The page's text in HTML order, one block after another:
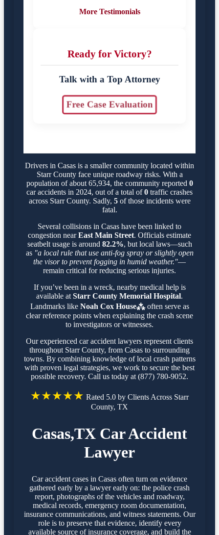
More Testimonials
Ready for Victory?
Talk with a Top Attorney
Free Case Evaluation
Drivers in Casas is a smaller community located within
Starr County face unique roadway risks. With a
population of about 65,934, the community reported 0
car accidents in 2024, out of a total of0 traffic crashes
across Starr County. Sadly, 5of those incidents were
fatal.
Several collisions in Casas have been linked to
congestion nearEast Main Street. Officials estimate
seatbelt usage is around 82.2%, but local laws—such
as "a local rule that use anti-fog spray or slightly open
the visor to prevent fogging in humid weather."—
remain critical for reducing serious injuries.
If you’ve been in a wreck, nearby medical help is
available at Starr County Memorial Hospital.
Landmarks like Noah Cox House⁂often serve as
clear reference points when explaining the crash scene
to investigators or witnesses.
Our experienced car accident lawyers represent clients
throughout Starr County, from Casas to surrounding
towns. By combining knowledge of local crash patterns
with proven legal strategies, we work to secure the best
possible recovery. Call us today at (877) 780-9052.
★★★★★ Rated 5.0 by Clients Across Starr
County, TX
Casas,TX Car Accident
Lawyer
Car accident cases in Casas often turn on evidence
gathered early by a lawyer early on: the police crash
report, photographs of the vehicles and roadway,
medical records, emergency room documentation,
insurance communications, and witness statements. Our
role is to preserve that evidence, identify every
available source of insurance coverage, and build the